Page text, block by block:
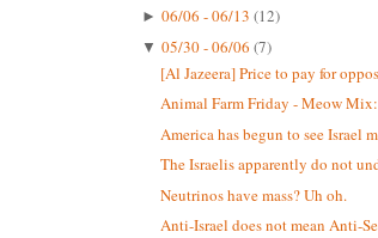
► 06/06 - 06/13 (12)
▼ 05/30 - 06/06 (7)
[Al Jazeera] Price to pay for
Animal Farm Friday - Meow
America has begun to see Israel
The Israelis apparently do not
Neutrinos have mass? Uh oh.
Anti-Israel does not mean Anti-